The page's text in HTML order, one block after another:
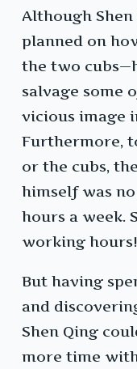
Although
planned on
the two
salvage some
vicious image
Furthermore,
or the cubs,
himself was
hours a week.
working hours!
But having
and
Shen Qing
more time